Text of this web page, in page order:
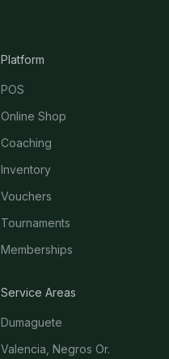
Platform
POS
Online Shop
Coaching
Inventory
Vouchers
Tournaments
Memberships
Service Areas
Dumaguete
Valencia, Negros Or.